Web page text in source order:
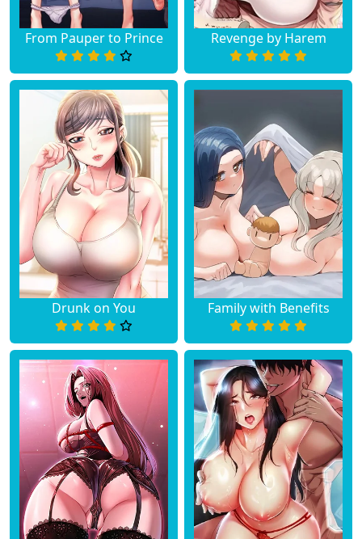
From Pauper to Prince Revenge by Harem
Drunk on You Family with Benefits